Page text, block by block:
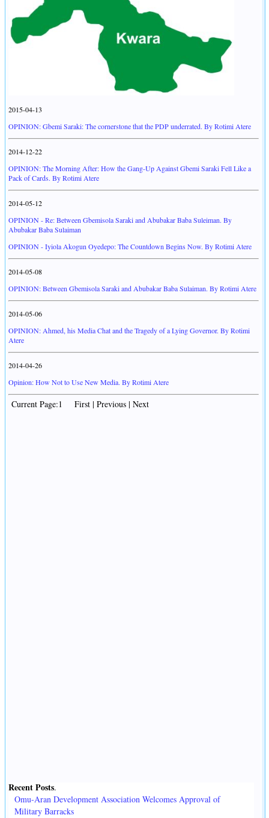
2015-04-13
OPINION: Gbemi Saraki: The cornerstone that the PDP underrated. By Rotimi Atere
2014-12-22
OPINION: The Morning After: How the Gang-Up Against Gbemi Saraki Fell Like a
Pack of Cards. By Rotimi Atere
2014-05-12
OPINION - Re: Between Gbemisola Saraki and Abubakar Baba Suleiman. By
Abubakar Baba Sulaiman
OPINION - Iyiola Akogun Oyedepo: The Countdown Begins Now. By Rotimi Atere
2014-05-08
OPINION: Between Gbemisola Saraki and Abubakar Baba Sulaiman. By Rotimi Atere
2014-05-06
OPINION: Ahmed, his Media Chat and the Tragedy of a Lying Governor. By Rotimi
Atere
2014-04-26
Opinion: How Not to Use New Media. By Rotimi Atere
Current Page:1 First | Previous | Next
Recent Posts.
Omu-Aran Development Association Welcomes Approval of
Military Barracks